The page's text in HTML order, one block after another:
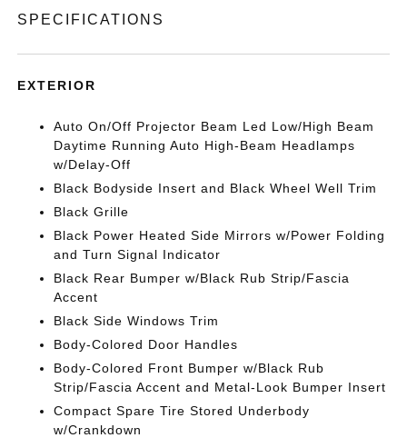
SPECIFICATIONS
EXTERIOR
Auto On/Off Projector Beam Led Low/High Beam
Daytime Running Auto High-Beam Headlamps
w/Delay-Off
Black Bodyside Insert and Black Wheel Well Trim
Black Grille
Black Power Heated Side Mirrors w/Power Folding
and Turn Signal Indicator
Black Rear Bumper w/Black Rub Strip/Fascia
Accent
Black Side Windows Trim
Body-Colored Door Handles
Body-Colored Front Bumper w/Black Rub
Strip/Fascia Accent and Metal-Look Bumper Insert
Compact Spare Tire Stored Underbody
w/Crankdown